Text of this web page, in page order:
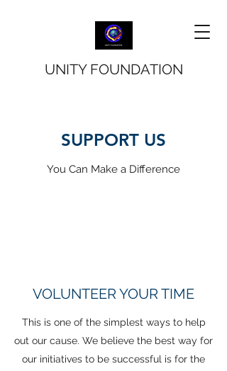
UNITY FOUNDATION
SUPPORT US
You Can Make a Difference
VOLUNTEER YOUR TIME
This is one of the simplest ways to help
out our cause. We believe the best way for
our initiatives to be successful is for the